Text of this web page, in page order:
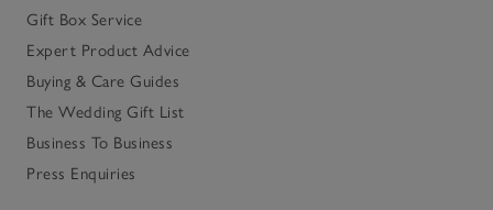
Gift Box Service
Expert Product Advice
Buying & Care Guides
The Wedding Gift List
Business To Business
Press Enquiries